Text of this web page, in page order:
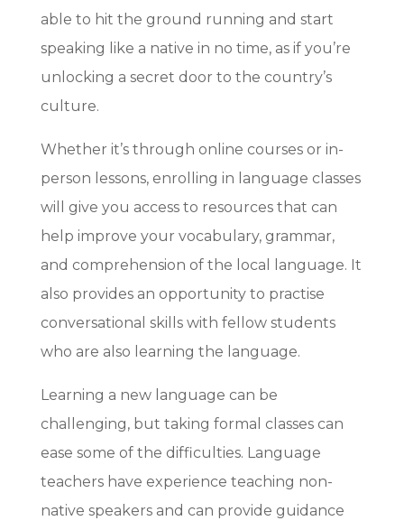
able to hit the ground running and start
speaking like a native in no time, as if you’re
unlocking a secret door to the country’s
culture.
Whether it’s through online courses or in-
person lessons, enrolling in language classes
will give you access to resources that can
help improve your vocabulary, grammar,
and comprehension of the local language. It
also provides an opportunity to practise
conversational skills with fellow students
who are also learning the language.
Learning a new language can be
challenging, but taking formal classes can
ease some of the difficulties. Language
teachers have experience teaching non-
native speakers and can provide guidance